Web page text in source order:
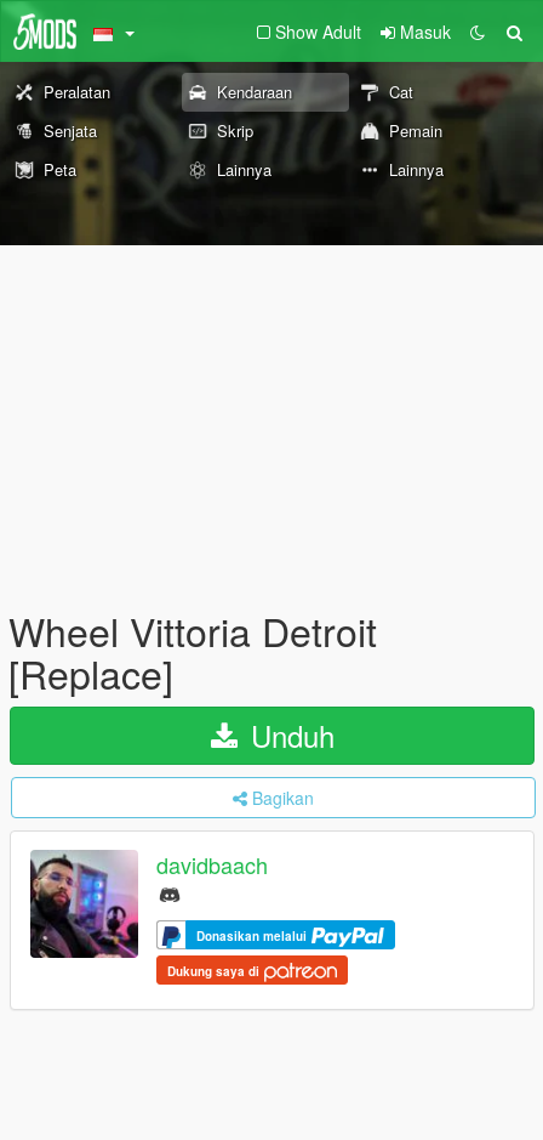
Show Adult Masuk
Peralatan Kendaraan
Cat
Senjata
Skrip
Pemain
Peta
Lainnya Lainnya
Wheel Vittoria Detroit
[Replace]
Unduh
Bagikan
davidbaach
Donasikan melalui
Dukung saya di